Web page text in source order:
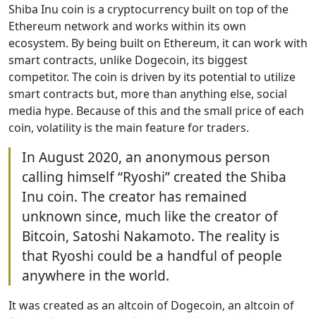
Shiba Inu coin is a cryptocurrency built on top of the
Ethereum network and works within its own
ecosystem. By being built on Ethereum, it can work with
smart contracts, unlike Dogecoin, its biggest
competitor. The coin is driven by its potential to utilize
smart contracts but, more than anything else, social
media hype. Because of this and the small price of each
coin, volatility is the main feature for traders.
In August 2020, an anonymous person
calling himself “Ryoshi” created the Shiba
Inu coin. The creator has remained
unknown since, much like the creator of
Bitcoin, Satoshi Nakamoto. The reality is
that Ryoshi could be a handful of people
anywhere in the world.
It was created as an altcoin of Dogecoin, an altcoin of